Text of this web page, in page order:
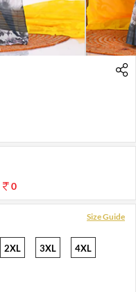
0
Size Guide
2XL 3XL 4XL